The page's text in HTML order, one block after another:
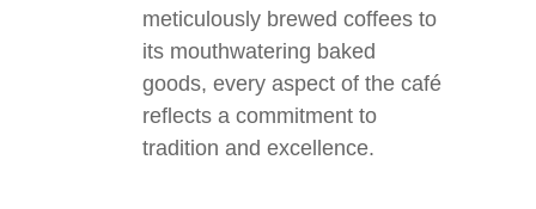
meticulously brewed coffees to
its mouthwatering baked
goods, every aspect of the café
reflects a commitment to
tradition and excellence.